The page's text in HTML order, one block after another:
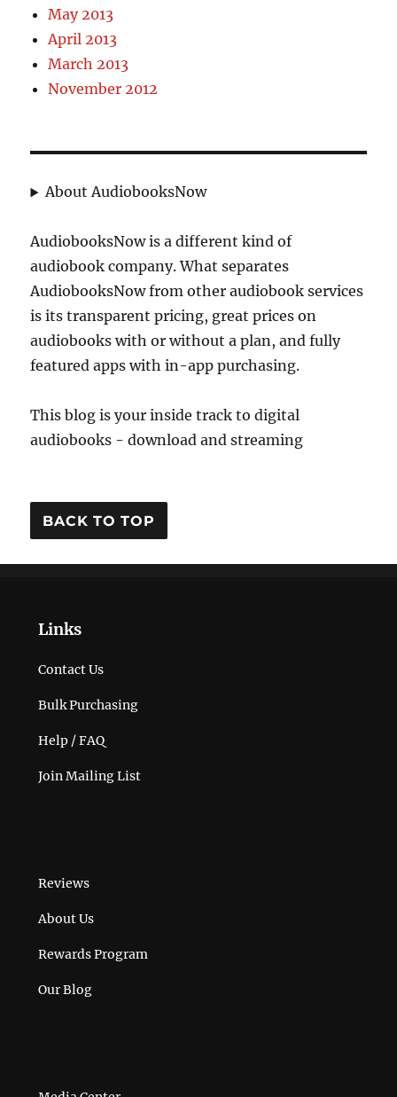
May 2013
April 2013
March 2013
November 2012
About AudiobooksNow
AudiobooksNow is a different kind of
audiobook company. What separates
AudiobooksNow from other audiobook services
is its transparent pricing, great prices on
audiobooks with or without a plan, and fully
featured apps with in-app purchasing.
This blog is your inside track to digital
audiobooks - download and streaming
BACK TO TOP
Links
Contact Us
Bulk Purchasing
Help / FAQ
Join Mailing List
Reviews
About Us
Rewards Program
Our Blog